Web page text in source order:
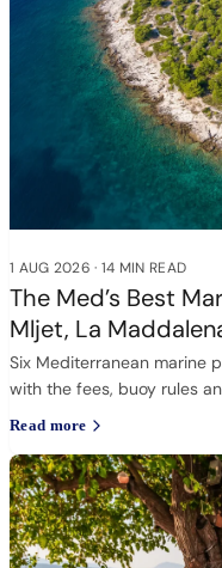
1 AUG 2026 · 14 MIN READ
The Med’s Best
Mljet, La
Six Mediterranean marine
with the fees, buoy rules
Read more